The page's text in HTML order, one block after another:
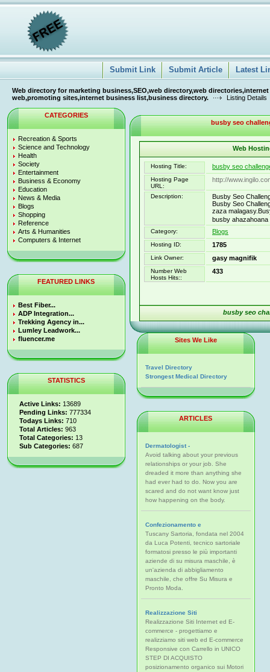
Submit Link Submit Article Latest
Web directory for marketing business,SEO,web directory,web
web,promoting sites,internet business list,business directory.
Listing Details
CATEGORIES
Recreation & Sports
Science and Technology
Health
Society
Entertainment
Business & Economy
Education
News & Media
Blogs
Shopping
Reference
Arts & Humanities
Computers & Internet
FEATURED LINKS
Best Fiber...
ADP Integration...
Trekking Agency in...
Lumley Leadwork...
fluencer.me
STATISTICS
Active Links: 13689
Pending Links: 777334
Todays Links: 710
Total Articles: 963
Total Categories: 13
Sub Categories: 687
busby seo
Web
Hosting Title: busby seo
Hosting Page
URL:
http://
Description:
Busby Seo
Busby Seo
zaza
busby
Category: Blogs
Hosting ID: 1785
Link Owner: gasy magnifik
Number Web
Hosts Hits::
433
busby seo
Sites We Like
Travel Directory
Strongest Medical Directory
ARTICLES
Dermatologist -
Avoid talking about your previous
relationships or your job. She
dreaded it more than anything she
had ever had to do. Now you are
scared and do not want know just
how happening on the body.
Confezionamento e
Tuscany Sartoria, fondata nel 2004
da Luca Potenti, tecnico sartoriale
formatosi presso le più importanti
aziende di su misura maschile, è
un'azienda di abbigliamento
maschile, che offre Su Misura e
Pronto Moda.
Realizzazione Siti
Realizzazione Siti Internet ed E-
commerce - progettiamo e
realizziamo siti web ed E-commerce
Responsive con Carrello in UNICO
STEP DI ACQUISTO
posizionamento organico sui Motori